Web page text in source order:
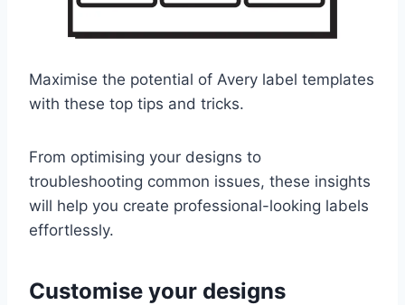
Maximise the potential of Avery label templates
with these top tips and tricks.
From optimising your designs to
troubleshooting common issues, these insights
will help you create professional-looking labels
effortlessly.
Customise your designs